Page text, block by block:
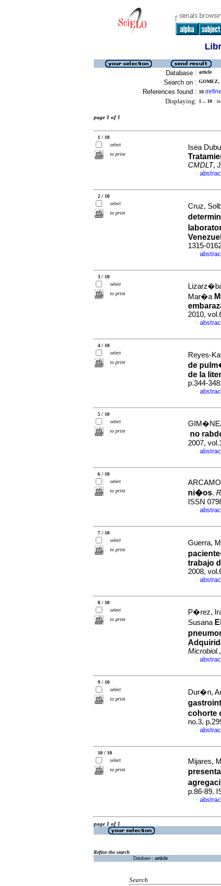
Database : article
Search on : GOMEZ,
References found : 10 [
Displaying: 1 .. 10 in
page 1 of 1
1 / 10
select
to print
Isea
CMDLT,
·
2 / 10
select
to print
Cruz,
1315-
·
3 / 10
select
to print
Mar�a
2010,
·
4 / 10
select
to print
Reyes-
de
de la
p.344-
·
5 / 10
select
to print
no
2007,
·
6 / 10
select
to print
ni�os.
ISSN
·
7 / 10
select
to print
Guerra,
trabajo
2008,
·
8 / 10
select
to print
P�rez,
Susana
Microbiol.
·
9 / 10
select
to print
Dur�n,
cohorte
no.3,
·
10 / 10
select
to print
Mijares,
p.86-89.
·
page 1 of 1
Refine the search
Database : article
Search